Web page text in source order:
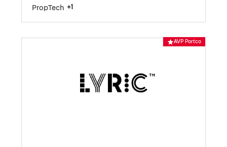
PropTech +1
AVP Portco